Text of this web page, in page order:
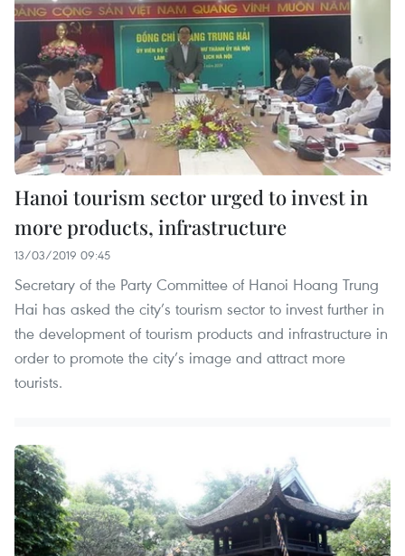
Hanoi tourism sector urged to invest in
more products, infrastructure
13/03/2019 09:45
Secretary of the Party Committee of Hanoi Hoang Trung
Hai has asked the city’s tourism sector to invest further in
the development of tourism products and infrastructure in
order to promote the city’s image and attract more
tourists.